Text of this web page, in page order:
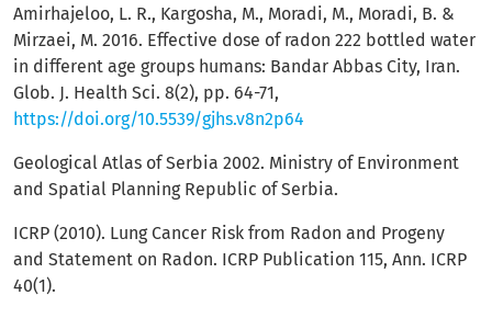
Amirhajeloo, L. R., Kargosha, M., Moradi, M., Moradi, B. &
Mirzaei, M. 2016. Effective dose of radon 222 bottled water
in different age groups humans: Bandar Abbas City, Iran.
Glob. J. Health Sci. 8(2), pp. 64-71,
https://doi.org/10.5539/gjhs.v8n2p64
Geological Atlas of Serbia 2002. Ministry of Environment
and Spatial Planning Republic of Serbia.
ICRP (2010). Lung Cancer Risk from Radon and Progeny
and Statement on Radon. ICRP Publication 115, Ann. ICRP
40(1).